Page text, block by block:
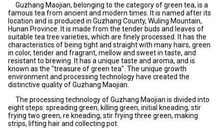
Guzhang Maojian, belonging to the category of green tea, is a
famous tea from ancient and modern times. It is named after its
location and is produced in Guzhang County, Wuling Mountain,
Hunan Province. It is made from the tender buds and leaves of
suitable tea tree varieties, which are finely processed. It has the
characteristics of being tight and straight with many hairs, green
in color, tender and fragrant, mellow and sweet in taste, and
resistant to brewing. It has a unique taste and aroma, and is
known as the "treasure of green tea". The unique growth
environment and processing technology have created the
distinctive quality of Guzhang Maojian.
The processing technology of Guzhang Maojian is divided into
eight steps: spreading green, killing green, initial kneading, stir
frying two green, re kneading, stir frying three green, making
strips, lifting hair and collecting pot.